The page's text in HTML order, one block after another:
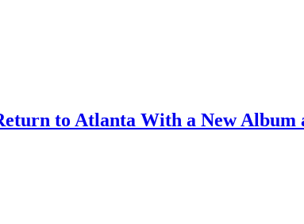
to Atlanta With a New